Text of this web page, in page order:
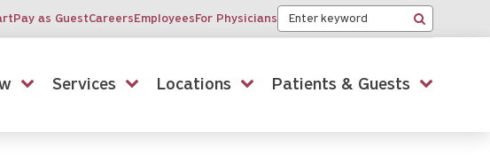
Pay as GuestCareersEmployeesFor Physicians Keyword
Search
Services Locations Patients & Guests